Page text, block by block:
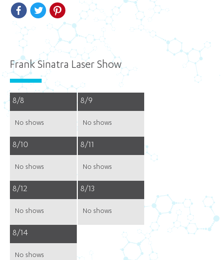
FacebookTwitter Pinterest
Frank Sinatra Laser Show
8/8
No shows
8/9
No shows
8/10
No shows
8/11
No shows
8/12
No shows
8/13
No shows
8/14
No shows